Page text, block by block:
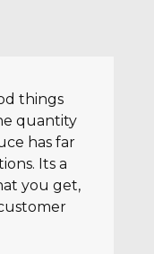
things
quantity
has far
Its a
you get,